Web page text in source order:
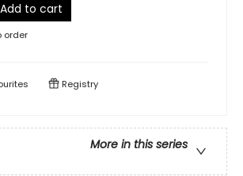
Add to cart
order
Registry
More in this series